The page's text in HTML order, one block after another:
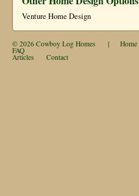
Venture Home Design
© 2026 Cowboy Log Homes | Home
FAQ
Articles Contact